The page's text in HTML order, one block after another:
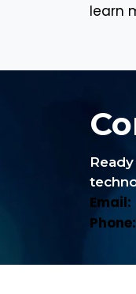
learn
Email:
Phone: